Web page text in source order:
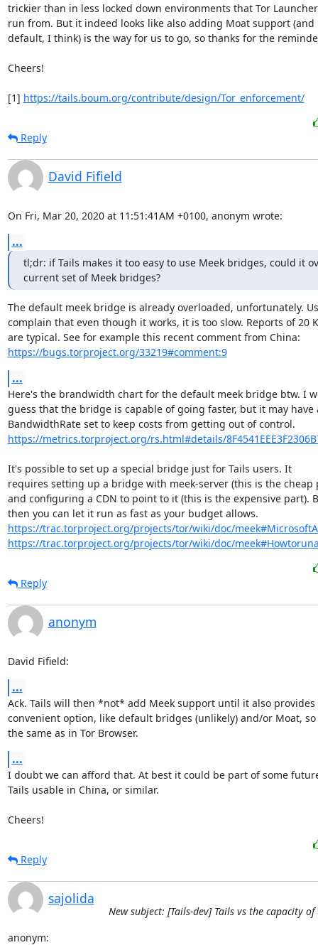
trickier than in less locked down environments that Tor
run from. But it indeed looks like also adding Moat support
default, I think) is the way for us to go, so thanks for the
Cheers!
[1] https://tails.boum.org/contribute/design/Tor_enforcement/
Reply
David Fifield
On Fri, Mar 20, 2020 at 11:51:41AM +0100, anonym wrote:
...
tl;dr: if Tails makes it too easy to use Meek bridges, could it
current set of Meek bridges?
The default meek bridge is already overloaded, unfortunately.
complain that even though it works, it is too slow. Reports of 20
https://bugs.torproject.org/33219#comment:9
...
Here's the brandwidth chart for the default meek bridge btw. I
guess that the bridge is capable of going faster, but it may have
https://metrics.torproject.org/rs.html#details/
It's possible to set up a special bridge just for Tails users. It
requires setting up a bridge with meek-server (this is the cheap
and configuring a CDN to point to it (this is the expensive part).
https://trac.torproject.org/projects/tor/wiki/doc/
https://trac.torproject.org/projects/tor/wiki/doc/
Reply
anonym
David Fifield:
...
Ack. Tails will then *not* add Meek support until it also
convenient option, like default bridges (unlikely) and/or Moat,
the same as in Tor Browser.
...
I doubt we can afford that. At best it could be part of some
Tails usable in China, or similar.
Cheers!
Reply
sajolida
New subject: [Tails-dev] Tails vs the capacity
anonym: